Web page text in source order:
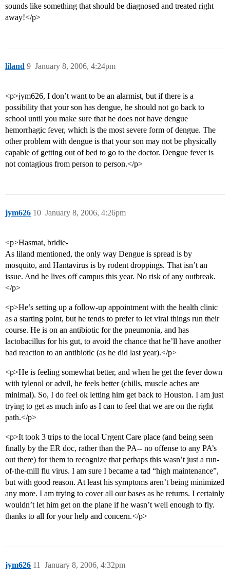
sounds like something that should be diagnosed and treated right
away!</p>
liland January 8, 2006, 4:24pm
9
<p>jym626, I don’t want to be an alarmist, but if there is a
possibility that your son has dengue, he should not go back to
school until you make sure that he does not have dengue
hemorrhagic fever, which is the most severe form of dengue. The
other problem with dengue is that your son may not be physically
capable of getting out of bed to go to the doctor. Dengue fever is
not contagious from person to person.</p>
jym626 January 8, 2006, 4:26pm
10
<p>Hasmat, bridie-
As liland mentioned, the only way Dengue is spread is by
mosquito, and Hantavirus is by rodent droppings. That isn’t an
issue. And he lives off campus this year. No risk of any outbreak.
</p>
<p>He’s setting up a follow-up appointment with the health clinic
as a starting point, but he tends to prefer to let viral things run their
course. He is on an antibiotic for the pneumonia, and has
lactobacillus for his gut, to avoid the chance that he’ll have another
bad reaction to an antibiotic (as he did last year).</p>
<p>He is feeling somewhat better, and when he get the fever down
with tylenol or advil, he feels better (chills, muscle aches are
minimal). So, I do feel ok letting him get back to Houston. I am just
trying to get as much info as I can to feel that we are on the right
path.</p>
<p>It took 3 trips to the local Urgent Care place (and being seen
finally by the ER doc, rather than the PA-- no offense to any PA’s
out there) for them to recognize that perhaps this wasn’t just a run-
of-the-mill flu virus. I am sure I became a tad “high maintenance”,
but with good reason. At least his symptoms aren’t being minimized
any more. I am trying to cover all our bases as he returns. I certainly
wouldn’t let him get on the plane if he wasn’t well enough to fly.
thanks to all for your help and concern.</p>
jym626 January 8, 2006, 4:32pm
11